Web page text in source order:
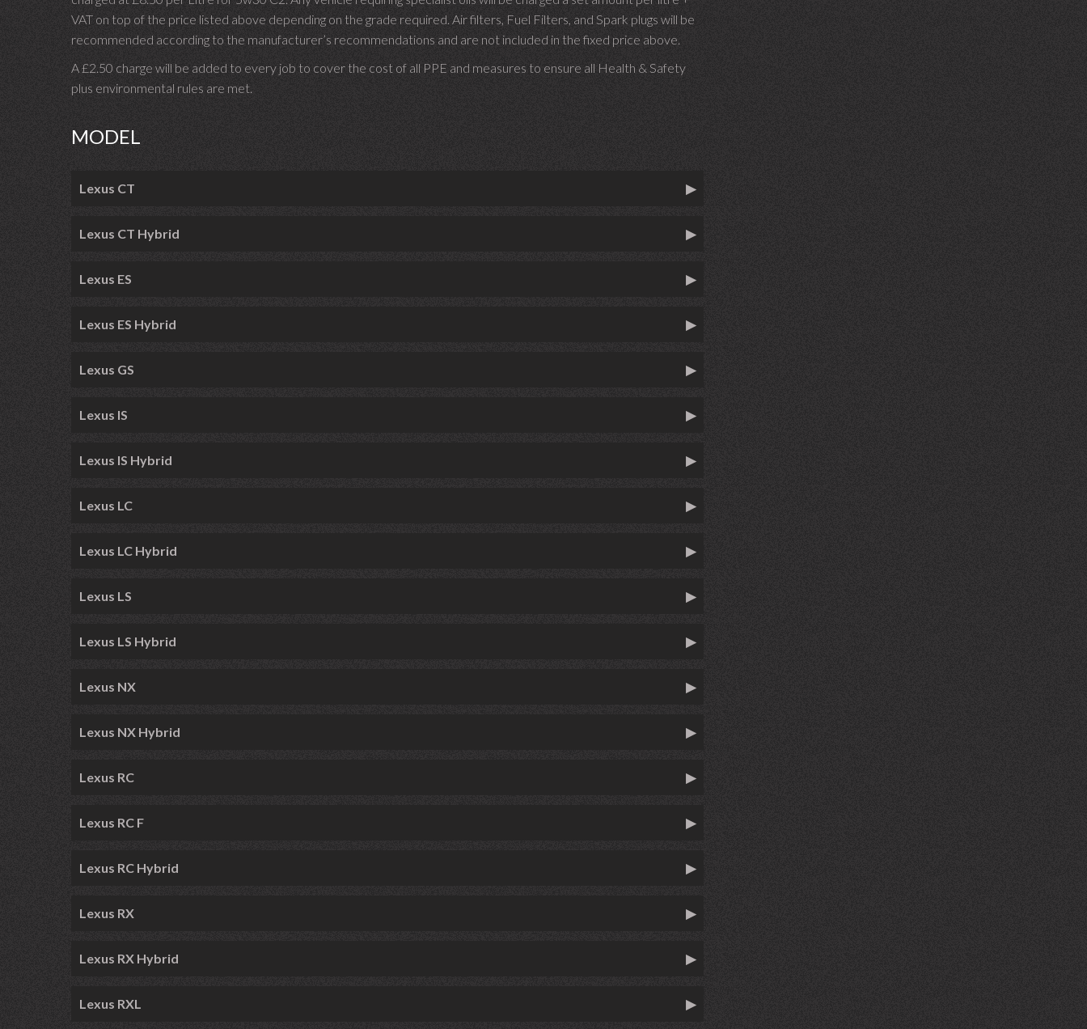
VAT on top of the price listed above depending on the grade required. Air filters, Fuel Filters, and Spark plugs will be
recommended according to the manufacturer’s recommendations and are not included in the fixed price above.
A £2.50 charge will be added to every job to cover the cost of all PPE and measures to ensure all Health & Safety
plus environmental rules are met.
MODEL
Lexus CT
Lexus CT Hybrid
Lexus ES
Lexus ES Hybrid
Lexus GS
Lexus IS
Lexus IS Hybrid
Lexus LC
Lexus LC Hybrid
Lexus LS
Lexus LS Hybrid
Lexus NX
Lexus NX Hybrid
Lexus RC
Lexus RC F
Lexus RC Hybrid
Lexus RX
Lexus RX Hybrid
Lexus RXL